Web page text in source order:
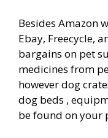
Besides Amazon
Ebay, Freecycle,
bargains on pet
medicines from
however dog
dog beds ,
be found on your